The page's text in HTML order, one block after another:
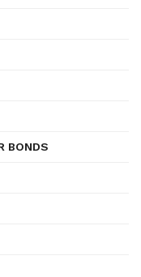
BONDS